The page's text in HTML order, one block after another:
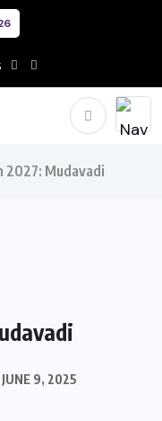
2027: Mudavadi
JUNE 9, 2025